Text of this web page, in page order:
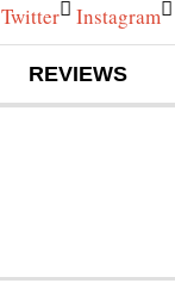
Twitter Instagram
REVIEWS